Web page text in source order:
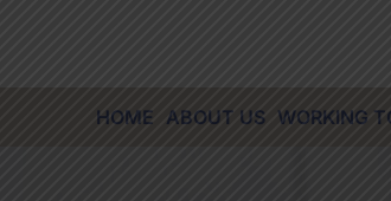
HOME ABOUT US WORKING